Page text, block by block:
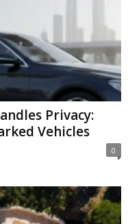
Privacy:
Vehicles
0